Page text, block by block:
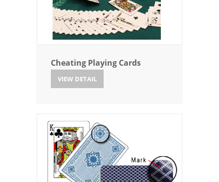
Cheating Playing Cards
VIEW DETAIL